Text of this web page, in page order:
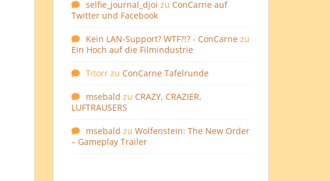
selfie_journal_djoi zu ConCarne auf
Twitter und Facebook
Kein LAN-Support? WTF?!? - ConCarne zu
Ein Hoch auf die Filmindustrie
Titorr zu ConCarne Tafelrunde
msebald zu CRAZY, CRAZIER,
LUFTRAUSERS
msebald zu Wolfenstein: The New Order
– Gameplay Trailer